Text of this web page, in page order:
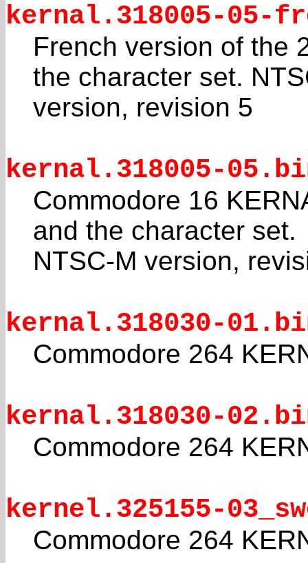
kernal.318005-05-
French version of the
the character set.
version, revision 5
kernal.318005-
Commodore 16
and the character set.
NTSC-M version,
kernal.318030-
Commodore 264
kernal.318030-
Commodore 264
kernel.325155-
Commodore 264